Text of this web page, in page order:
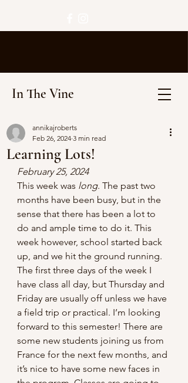
In The Vine
Learning Lots!
annikajroberts
Feb 26, 2024 3 min read
February 25, 2024
This week was long. The past two
months have been busy, but in the
sense that there has been a lot to
do and ample time to do it. This
week however, school started back
up, and we hit the ground running.
The first three days of the week I
have class all day, but Thursday and
Friday are usually off unless we have
a field trip or practical. I’m looking
forward to this semester! There are
some new students joining us from
France for the next few months, and
it’s nice to have some new faces in